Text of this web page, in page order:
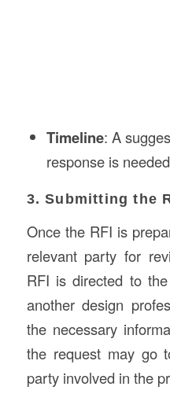
Timeline: A
response is
3. Submitting the
Once the RFI is
relevant party for
RFI is directed to the
another design
the necessary
the request may go
party involved in the